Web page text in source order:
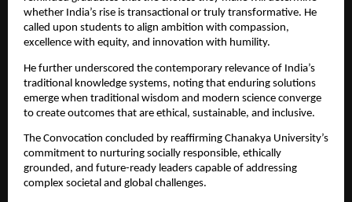
whether India’s rise is transactional or truly transformative. He
called upon students to align ambition with compassion,
excellence with equity, and innovation with humility.
He further underscored the contemporary relevance of India’s
traditional knowledge systems, noting that enduring solutions
emerge when traditional wisdom and modern science converge
to create outcomes that are ethical, sustainable, and inclusive.
The Convocation concluded by reaffirming Chanakya University’s
commitment to nurturing socially responsible, ethically
grounded, and future-ready leaders capable of addressing
complex societal and global challenges.